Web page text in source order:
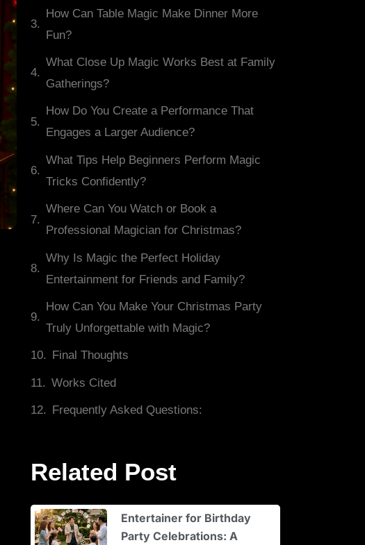
How Can Table Magic Make Dinner More
Fun?
What Close Up Magic Works Best at Family
Gatherings?
How Do You Create a Performance That
Engages a Larger Audience?
What Tips Help Beginners Perform Magic
Tricks Confidently?
Where Can You Watch or Book a
Professional Magician for Christmas?
Why Is Magic the Perfect Holiday
Entertainment for Friends and Family?
How Can You Make Your Christmas Party
Truly Unforgettable with Magic?
Final Thoughts
Works Cited
Frequently Asked Questions:
Related Post
Entertainer for Birthday
Party Celebrations: A